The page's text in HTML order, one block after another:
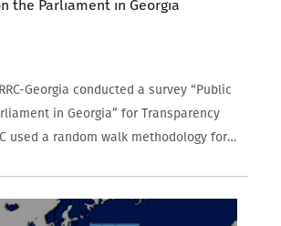
the Parliament in Georgia
Georgia conducted a survey “Public
in Georgia” for Transparency
used a random walk methodology for